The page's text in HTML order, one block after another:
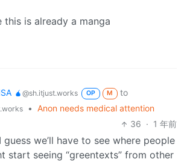
this is already a manga
🧉 @sh.itjust.works OP M
to
• Anon needs medical attention
36 · 1 年前
we’ll have to see where people
start seeing “greentexts” from other